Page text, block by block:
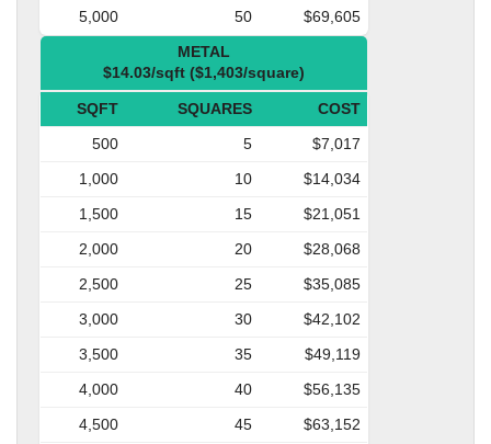
5,000 50
$69,605
METAL
$14.03/sqft ($1,403/square)
SQFT SQUARES
COST
500
5
$7,017
1,000
10
$14,034
1,500
15
$21,051
2,000
20
$28,068
2,500
25
$35,085
3,000
30
$42,102
3,500
35
$49,119
4,000
40
$56,135
4,500
45
$63,152